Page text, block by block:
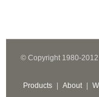
© Copyright 1980-2012
Products About